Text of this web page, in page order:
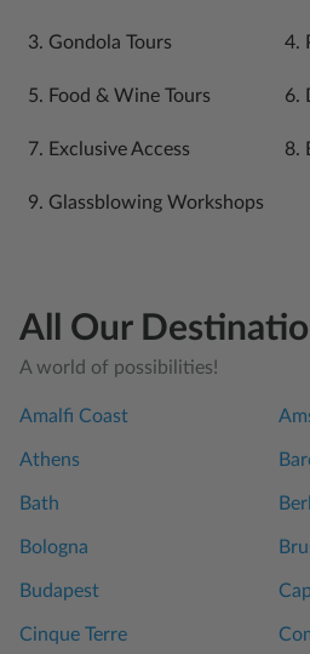
Gondola Tours
Food & Wine Tours
Exclusive Access
Glassblowing Workshops
All Our
A world of possibilities!
Amalfi Coast
Athens
Bath
Bologna
Budapest
Cinque Terre